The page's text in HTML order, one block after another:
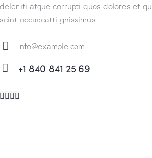
deleniti atque corrupti quos dolores et
scint occaecatti gnissimus.
m
info@example.com
on
+1 840 841 25 69